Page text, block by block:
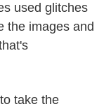
used glitches
the images and
take the